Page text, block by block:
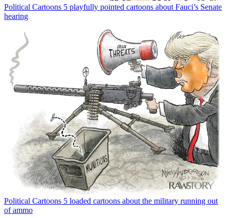
Political Cartoons 5 playfully pointed cartoons about Fauci’s Senate
hearing
Political Cartoons 5 loaded cartoons about the military running out
of ammo